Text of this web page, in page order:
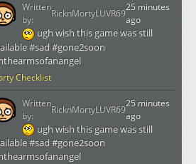
Checklist
25 minutes
ago
ugh wish this game was still
#sad #gone2soon
Written
by:
RicknMortyLUVR69
25 minutes
ago
ugh wish this game was still
#sad #gone2soon
Written
by:
RicknMortyLUVR69